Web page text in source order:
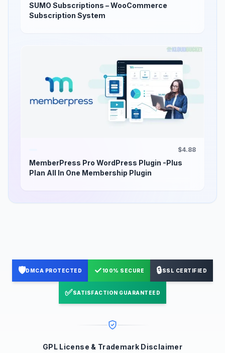
SUMO Subscriptions – WooCommerce
Subscription System
$4.88
MemberPress Pro WordPress Plugin -Plus
Plan All In One Membership Plugin
🛡️DMCA PROTECTED ✓100% SECURE 🔒SSL CERTIFIED
✅SATISFACTION GUARANTEED
GPL License & Trademark Disclaimer